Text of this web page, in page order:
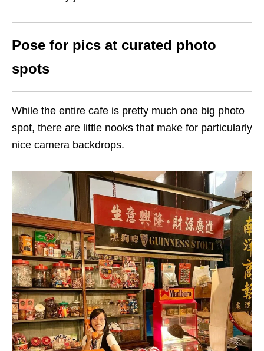
Pose for pics at curated photo
spots
While the entire cafe is pretty much one big photo
spot, there are little nooks that make for particularly
nice camera backdrops.